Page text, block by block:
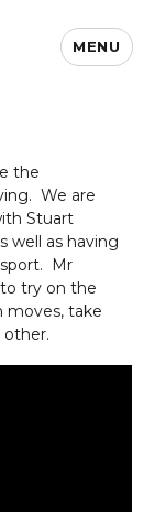
MENU
the
We are
Stuart
well as having
Mr
try on the
moves, take
other.